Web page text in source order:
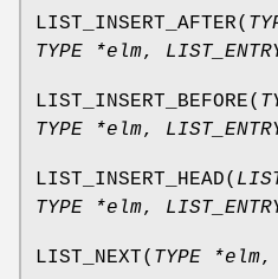
LIST_INSERT_AFTER(
TYPE *elm,
LIST_INSERT_BEFORE(
TYPE *elm,
LIST_INSERT_HEAD(
TYPE *elm,
LIST_NEXT( TYPE *elm,